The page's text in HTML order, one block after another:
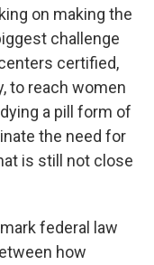
on making the
challenge
certified,
to reach women
a pill form of
the need for
is still not close
federal law
how